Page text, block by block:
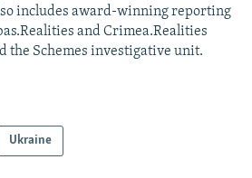
includes award-winning reporting
and Crimea.Realities
the Schemes investigative unit.
Ukraine